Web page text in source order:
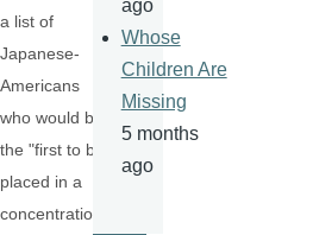
a list of
Japanese-
Americans
who would be
the "first to be
placed in a
concentration
ago
Whose
Children Are
Missing
5 months
ago